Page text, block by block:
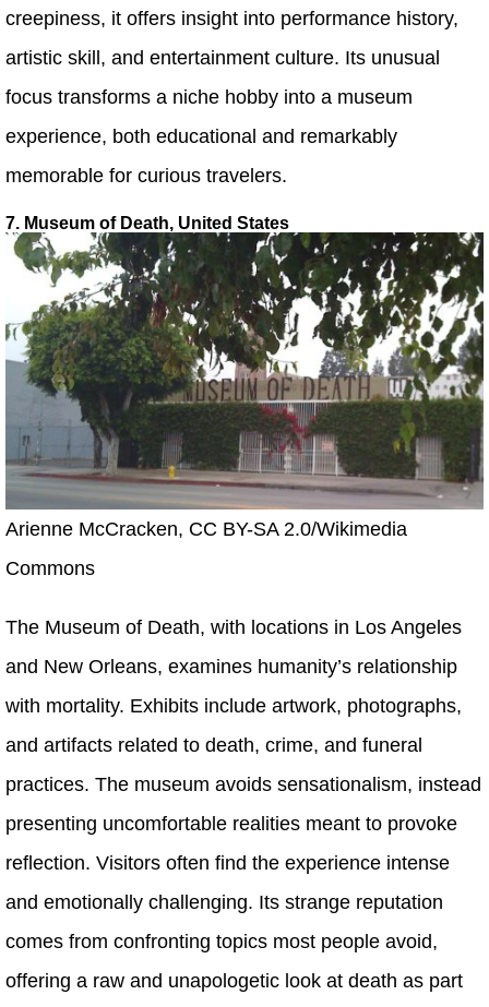
creepiness, it offers insight into performance history,
artistic skill, and entertainment culture. Its unusual
focus transforms a niche hobby into a museum
experience, both educational and remarkably
memorable for curious travelers.
7. Museum of Death, United States
Arienne McCracken, CC BY-SA 2.0/Wikimedia
Commons
The Museum of Death, with locations in Los Angeles
and New Orleans, examines humanity’s relationship
with mortality. Exhibits include artwork, photographs,
and artifacts related to death, crime, and funeral
practices. The museum avoids sensationalism, instead
presenting uncomfortable realities meant to provoke
reflection. Visitors often find the experience intense
and emotionally challenging. Its strange reputation
comes from confronting topics most people avoid,
offering a raw and unapologetic look at death as part